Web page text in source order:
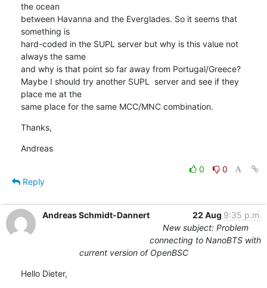
the ocean
between Havanna and the Everglades. So it seems that
something is
hard-coded in the SUPL server but why is this value not
always the same
and why is that point so far away from Portugal/Greece?
Maybe I should try another SUPL  server and see if they
place me at the
same place for the same MCC/MNC combination.
Thanks,
Andreas
0
0
Reply
Andreas Schmidt-Dannert 22 Aug 9:35 p.m.
New subject: Problem
connecting to NanoBTS with
current version of OpenBSC
Hello Dieter,